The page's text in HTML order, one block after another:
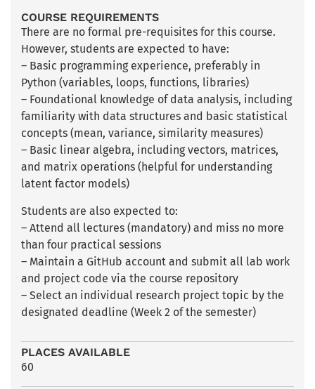
COURSE REQUIREMENTS
There are no formal pre-requisites for this course.
However, students are expected to have:
– Basic programming experience, preferably in
Python (variables, loops, functions, libraries)
– Foundational knowledge of data analysis, including
familiarity with data structures and basic statistical
concepts (mean, variance, similarity measures)
– Basic linear algebra, including vectors, matrices,
and matrix operations (helpful for understanding
latent factor models)
Students are also expected to:
– Attend all lectures (mandatory) and miss no more
than four practical sessions
– Maintain a GitHub account and submit all lab work
and project code via the course repository
– Select an individual research project topic by the
designated deadline (Week 2 of the semester)
PLACES AVAILABLE
60